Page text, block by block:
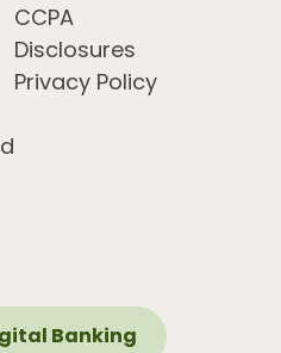
CCPA
Disclosures
Privacy Policy
Banking